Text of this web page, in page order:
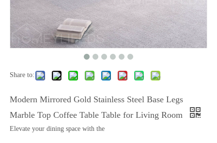
Share to:
Modern Mirrored Gold Stainless Steel Base Legs
Marble Top Coffee Table Table for Living Room
Elevate your dining space with the